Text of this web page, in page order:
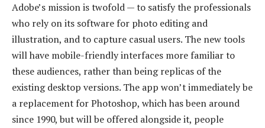
Adobe’s mission is twofold — to satisfy the professionals
who rely on its software for photo editing and
illustration, and to capture casual users. The new tools
will have mobile-friendly interfaces more familiar to
these audiences, rather than being replicas of the
existing desktop versions. The app won’t immediately be
a replacement for Photoshop, which has been around
since 1990, but will be offered alongside it, people